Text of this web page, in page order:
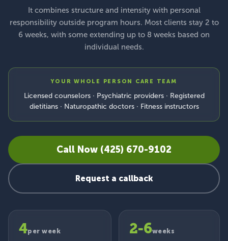
It combines structure and intensity with personal
responsibility outside program hours. Most clients stay 2 to
6 weeks, with some extending up to 8 weeks based on
individual needs.
YOUR WHOLE PERSON CARE TEAM
Licensed counselors · Psychiatric providers · Registered
dietitians · Naturopathic doctors · Fitness instructors
Call Now (425) 670-9102
Request a callback
4per week
2-6weeks